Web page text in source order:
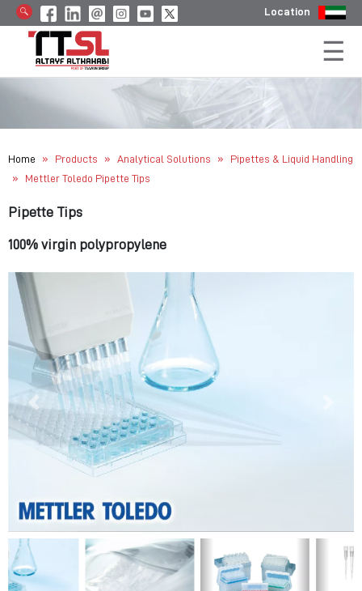
Location
Home » Products » Analytical Solutions » Pipettes & Liquid Handling
» Mettler Toledo Pipette Tips
Pipette Tips
100% virgin polypropylene
Previous